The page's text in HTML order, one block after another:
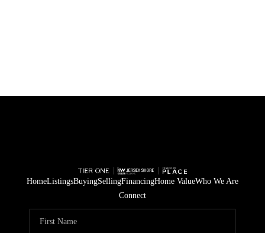
HomeListingsBuyingSellingFinancingHome ValueWho We Are
Connect